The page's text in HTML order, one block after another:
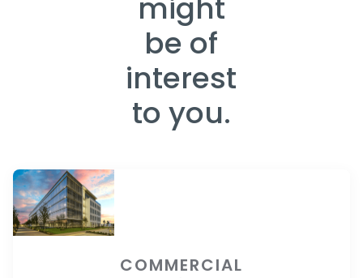
might
be of
interest
to you.
COMMERCIAL